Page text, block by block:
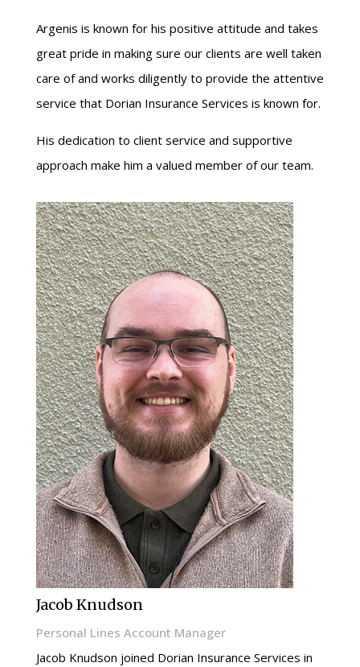
Argenis is known for his positive attitude and takes
great pride in making sure our clients are well taken
care of and works diligently to provide the attentive
service that Dorian Insurance Services is known for.
His dedication to client service and supportive
approach make him a valued member of our team.
Jacob Knudson
Personal Lines Account Manager
Jacob Knudson joined Dorian Insurance Services in